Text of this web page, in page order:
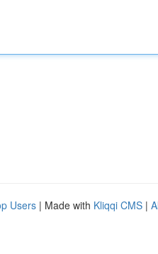
Users | Made with Kliqqi CMS |